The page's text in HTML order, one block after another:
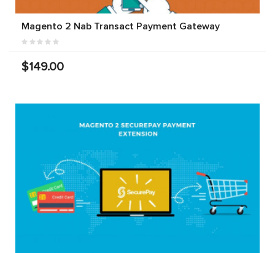
Magento 2 Nab Transact Payment Gateway
$149.00